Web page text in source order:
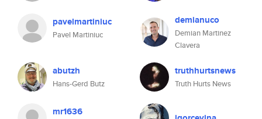
pavelmartiniuc
Pavel Martiniuc
demianuco
Demian Martinez
Clavera
abutzh
Hans-Gerd Butz
truthhurtsnews
Truth Hurts News
mr1636